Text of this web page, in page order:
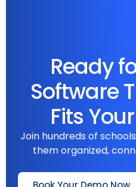
Ready
Software
Fits
Join hundreds of
them organized,